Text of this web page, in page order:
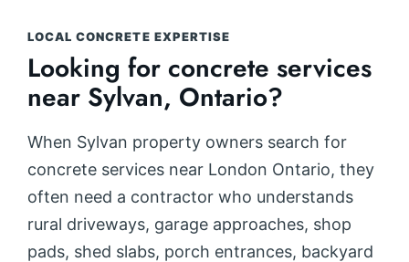
LOCAL CONCRETE EXPERTISE
Looking for concrete services
near Sylvan, Ontario?
When Sylvan property owners search for
concrete services near London Ontario, they
often need a contractor who understands
rural driveways, garage approaches, shop
pads, shed slabs, porch entrances, backyard